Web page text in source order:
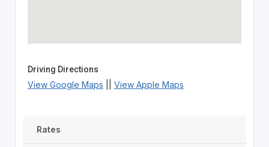
Driving Directions
View Google Maps View Apple Maps
Rates